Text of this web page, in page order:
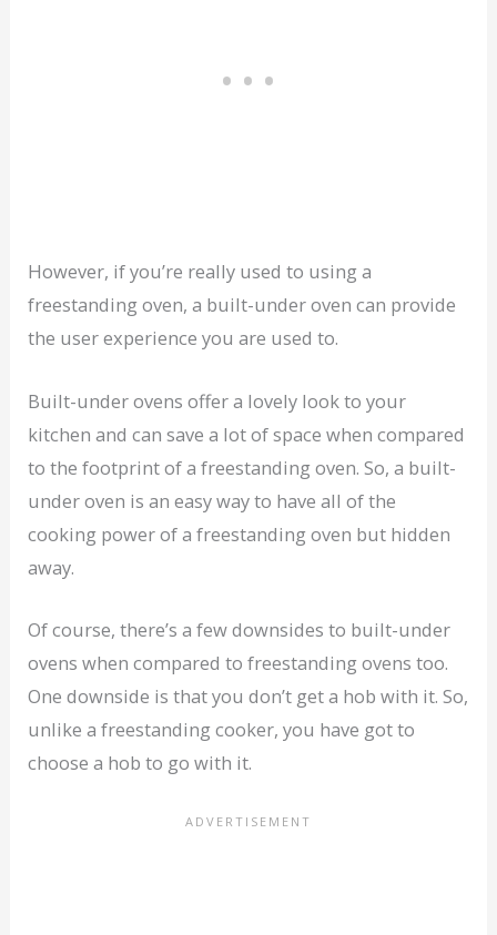
However, if you’re really used to using a
freestanding oven, a built-under oven can provide
the user experience you are used to.
Built-under ovens offer a lovely look to your
kitchen and can save a lot of space when compared
to the footprint of a freestanding oven. So, a built-
under oven is an easy way to have all of the
cooking power of a freestanding oven but hidden
away.
Of course, there’s a few downsides to built-under
ovens when compared to freestanding ovens too.
One downside is that you don’t get a hob with it. So,
unlike a freestanding cooker, you have got to
choose a hob to go with it.